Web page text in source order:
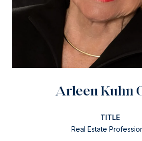
Arleen Kuhn
TITLE
Real Estate